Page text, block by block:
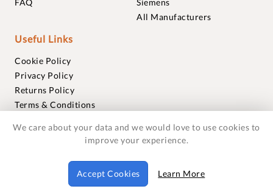
FAQ
Siemens
All Manufacturers
Useful Links
Cookie Policy
Privacy Policy
Returns Policy
Terms & Conditions
Warranties
© 2018-2026 Foxmere Technologies Ltd as registered in
England and Wales with company number 11222142.
We care about your data and we would love to use cookies to
improve your experience.
Accept Cookies Learn More